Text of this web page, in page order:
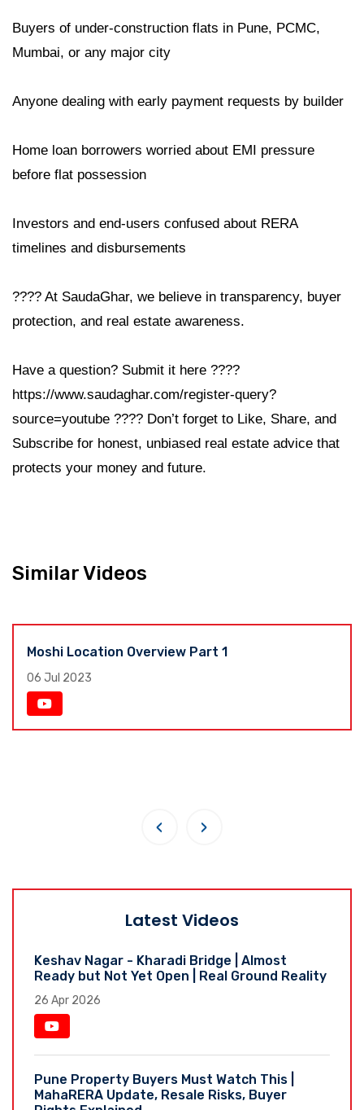
Buyers of under-construction flats in Pune, PCMC,
Mumbai, or any major city
Anyone dealing with early payment requests by builder
Home loan borrowers worried about EMI pressure
before flat possession
Investors and end-users confused about RERA
timelines and disbursements
???? At SaudaGhar, we believe in transparency, buyer
protection, and real estate awareness.
Have a question? Submit it here ????
https://www.saudaghar.com/register-query?
source=youtube ???? Don’t forget to Like, Share, and
Subscribe for honest, unbiased real estate advice that
protects your money and future.
Similar Videos
Moshi Location Overview Part 1
06 Jul 2023
‹ ›
Latest Videos
Keshav Nagar - Kharadi Bridge | Almost
Ready but Not Yet Open | Real Ground Reality
26 Apr 2026
Pune Property Buyers Must Watch This |
MahaRERA Update, Resale Risks, Buyer